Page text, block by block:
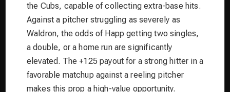
the Cubs, capable of collecting extra-base hits.
Against a pitcher struggling as severely as
Waldron, the odds of Happ getting two singles,
a double, or a home run are significantly
elevated. The +125 payout for a strong hitter in a
favorable matchup against a reeling pitcher
makes this prop a high-value opportunity.